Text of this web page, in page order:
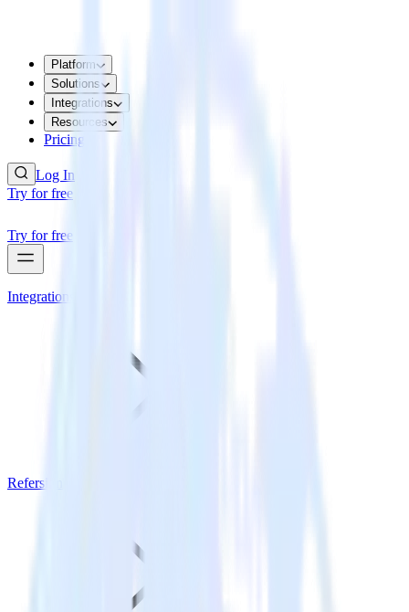
Platform
Solutions
Integrations
Resources
Pricing
Log In
Try for free
Try for free
Integrations
Refersion